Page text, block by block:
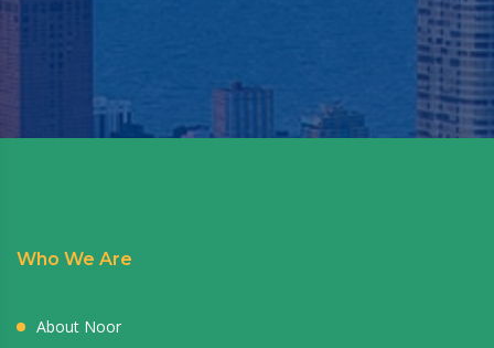
Who We Are
About Noor